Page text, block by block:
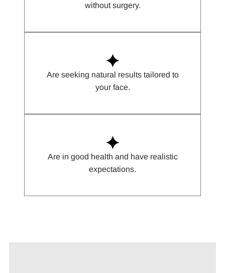
without surgery.
Are seeking natural results tailored to
your face.
Are in good health and have realistic
expectations.